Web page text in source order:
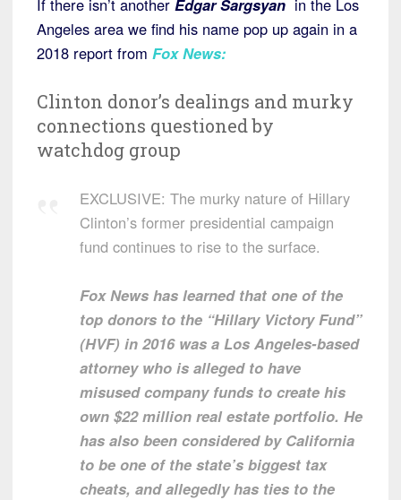
If there isn’t another Edgar Sargsyan in the Los
Angeles area we find his name pop up again in a
2018 report from Fox News:
Clinton donor’s dealings and murky
connections questioned by
watchdog group
EXCLUSIVE: The murky nature of Hillary
Clinton’s former presidential campaign
fund continues to rise to the surface.
Fox News has learned that one of the
top donors to the “Hillary Victory Fund”
(HVF) in 2016 was a Los Angeles-based
attorney who is alleged to have
misused company funds to create his
own $22 million real estate portfolio. He
has also been considered by California
to be one of the state’s biggest tax
cheats, and allegedly has ties to the